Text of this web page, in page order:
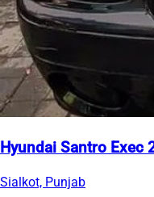
Hyundai Santro Exec
Sialkot, Punjab